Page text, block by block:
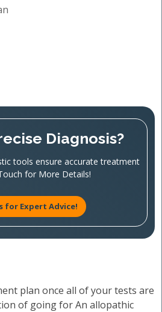
Diagnosis?
tools ensure accurate treatment
for More Details!
for Expert Advice!
plan once all of your tests are
of going for An allopathic